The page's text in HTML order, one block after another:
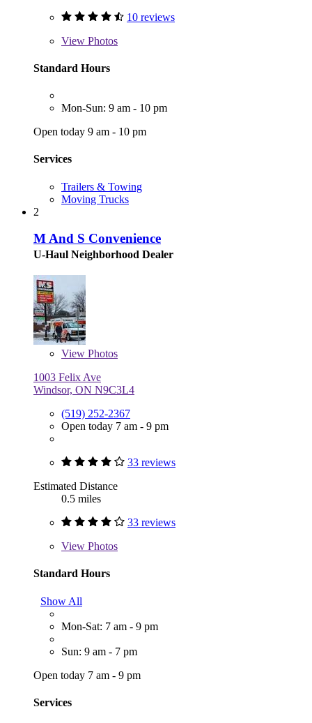
10 reviews
View Photos
Standard Hours
Mon-Sun: 9 am - 10 pm
Open today 9 am - 10 pm
Services
Trailers & Towing
Moving Trucks
2
M And S Convenience
U-Haul Neighborhood Dealer
View Photos
1003 Felix Ave
Windsor, ON N9C3L4
(519) 252-2367
Open today 7 am - 9 pm
33 reviews
Estimated Distance
0.5 miles
33 reviews
View Photos
Standard Hours
Show All
Mon-Sat: 7 am - 9 pm
Sun: 9 am - 7 pm
Open today 7 am - 9 pm
Services